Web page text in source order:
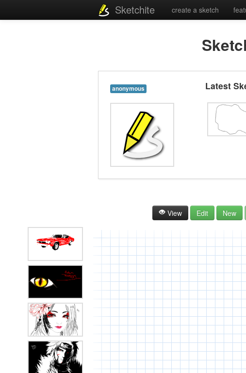
Sketchite create a sketch
anonymous Latest
View Edit New